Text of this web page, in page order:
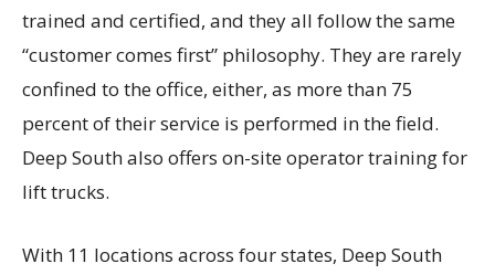
trained and certified, and they all follow the same
“customer comes first” philosophy. They are rarely
confined to the office, either, as more than 75
percent of their service is performed in the field.
Deep South also offers on-site operator training for
lift trucks.
With 11 locations across four states, Deep South